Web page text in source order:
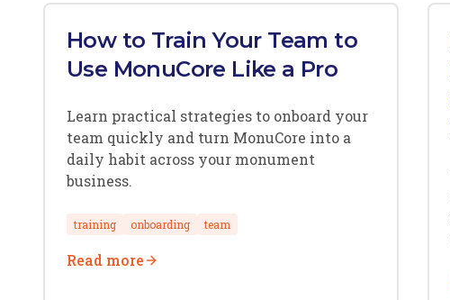
How to Train Your Team to
Use MonuCore Like a Pro
Learn practical strategies to onboard your
team quickly and turn MonuCore into a
daily habit across your monument
business.
training onboarding team
Read more